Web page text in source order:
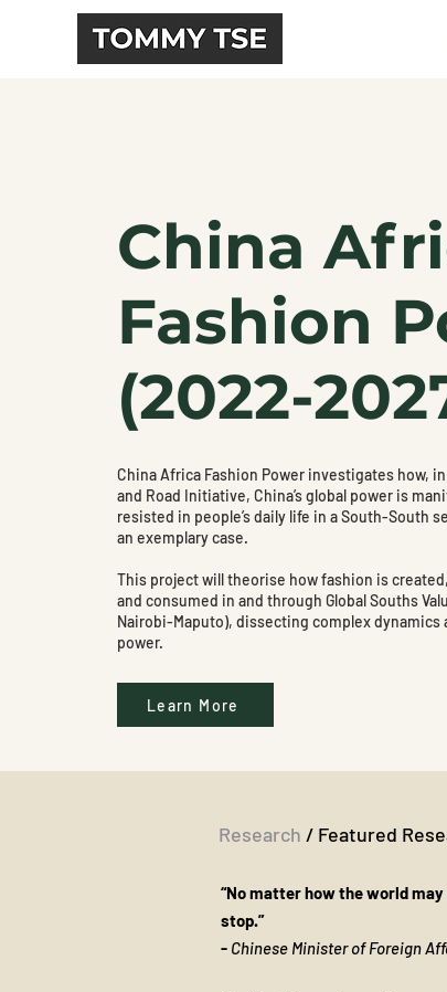
China
Fashion
(2022-
China Africa Fashion Power investigates how,
and Road Initiative, China’s global power is
resisted in people’s daily life in a South-South
an exemplary case.
This project will theorise how fashion is
and consumed in and through Global Souths
Nairobi-Maputo), dissecting complex dynamics
power.
Learn More
Research / Featured
“No matter how the world
stop.”
​- Chinese Minister of Foreign